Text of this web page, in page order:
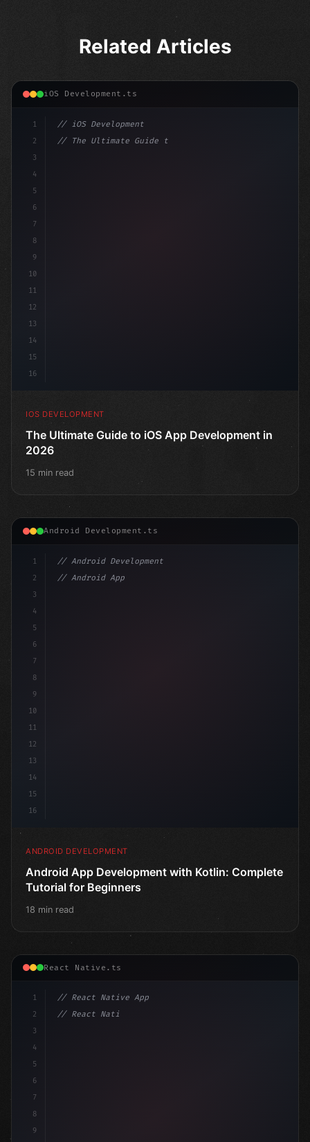
Related Articles
iOS Development.ts
1
2
3
4
5
6
7
8
9
10
11
12
13
14
15
16
// iOS Development
// The Ultimate Guide to iOS App Developmen...
IOS DEVELOPMENT
The Ultimate Guide to iOS App Development in
2026
15 min read
Android Development.ts
1
2
3
4
5
6
7
8
9
10
11
12
13
14
15
16
// Android Development
// Android App Development with Kotlin: Com...
ANDROID DEVELOPMENT
Android App Development with Kotlin: Complete
Tutorial for Beginners
18 min read
React Native.ts
1
2
3
4
5
6
7
8
9
// React Native App
// React Native vs Flutter in 2026: Which F...